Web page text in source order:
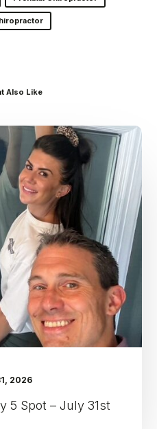
Also Like
Dr.
Kenney’s
Friday
5
Spot
–
July
31st
2026
5 Spot – July 31st